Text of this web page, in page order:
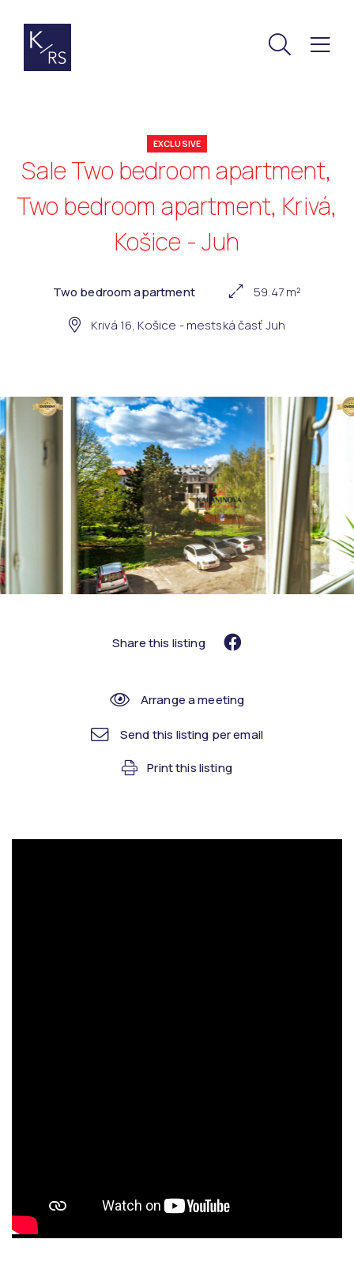
EXCLUSIVE
Sale Two bedroom apartment,
Two bedroom apartment, Krivá,
Košice - Juh
Two bedroom apartment
59.47 m²
Krivá 16, Košice - mestská časť Juh
Share this listing
Arrange a meeting
Send this listing per email
Print this listing